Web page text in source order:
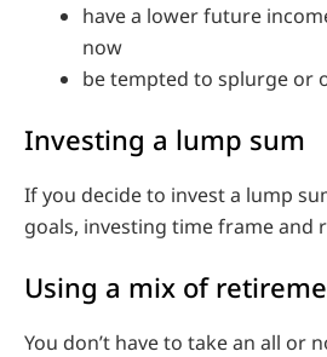
have a lower future
now
be tempted to splurge or
Investing a lump sum
If you decide to invest a lump
goals, investing time frame and
Using a mix of
You don’t have to take an all